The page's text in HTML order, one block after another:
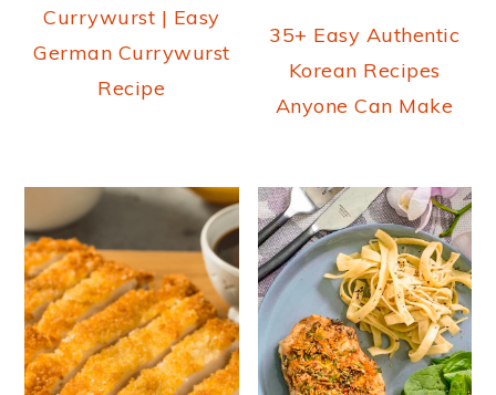
Currywurst | Easy
German Currywurst
Recipe
35+ Easy Authentic
Korean Recipes
Anyone Can Make